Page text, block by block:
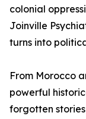
colonial
Joinville
turns into
From Morocco
powerful
forgotten